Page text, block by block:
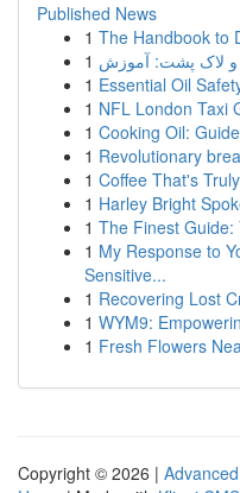
Published News
1 The Handbook to
1
1 Essential Oil
1 NFL London Taxi
1 Cooking Oil:
1 Revolutionary
1 Coffee That's
1 Harley Bright
1 The Finest Guide:
1 My Response to
Sensitive...
1 Recovering Lost
1 WYM9:
1 Fresh Flowers
Copyright © 2026 |